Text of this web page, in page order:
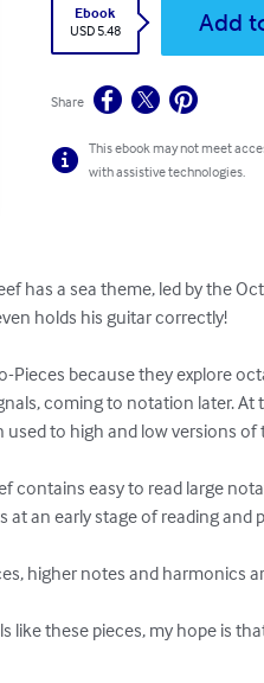
Ebook
USD 5.48
Add
Share
This ebook may not meet
with assistive technologies.
has a sea theme, led by the
holds his guitar correctly!
Pieces because they explore
coming to notation later.
used to high and low versions of
contains easy to read large
at an early stage of reading and
higher notes and harmonics
like these pieces, my hope is